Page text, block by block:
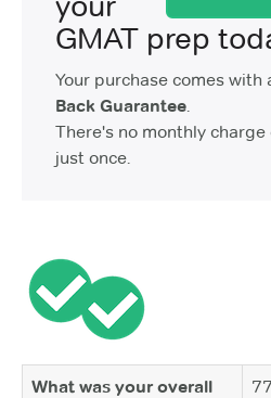
GMAT prep
Your purchase comes with
Back Guarantee.
There's no monthly charge
just once.
What was your overall